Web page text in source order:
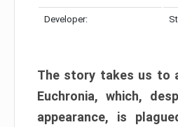
Developer:
The story takes us to
Euchronia, which,
appearance, is